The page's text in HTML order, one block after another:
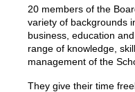
20 members of the
variety of backgrounds
business, education
range of knowledge,
management of the
They give their time